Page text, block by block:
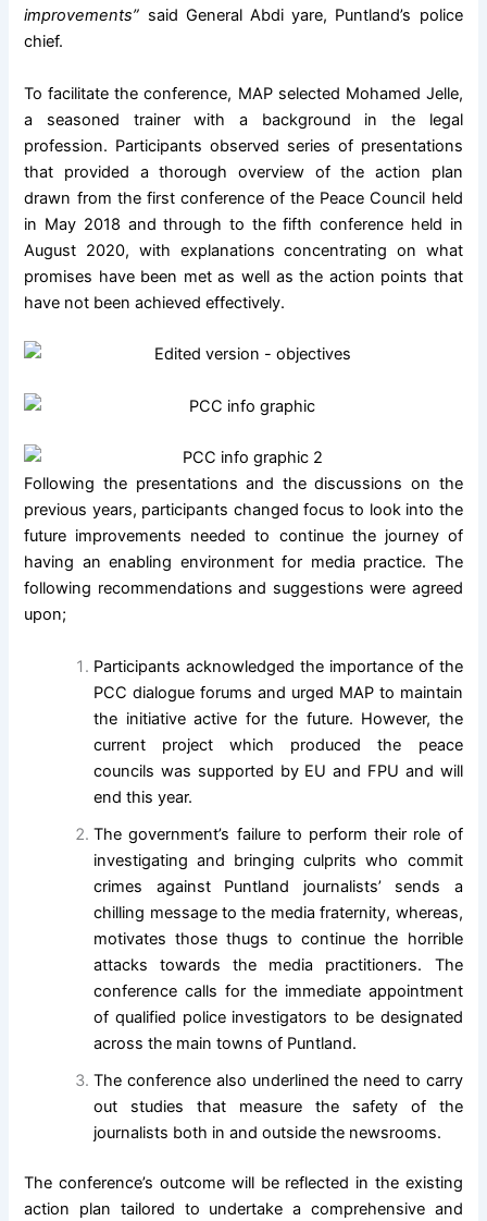
improvements” said General Abdi yare, Puntland’s police
chief.
To facilitate the conference, MAP selected Mohamed Jelle,
a seasoned trainer with a background in the legal
profession. Participants observed series of presentations
that provided a thorough overview of the action plan
drawn from the first conference of the Peace Council held
in May 2018 and through to the fifth conference held in
August 2020, with explanations concentrating on what
promises have been met as well as the action points that
have not been achieved effectively.
Following the presentations and the discussions on the
previous years, participants changed focus to look into the
future improvements needed to continue the journey of
having an enabling environment for media practice. The
following recommendations and suggestions were agreed
upon;
Participants acknowledged the importance of the
PCC dialogue forums and urged MAP to maintain
the initiative active for the future. However, the
current project which produced the peace
councils was supported by EU and FPU and will
end this year.
The government’s failure to perform their role of
investigating and bringing culprits who commit
crimes against Puntland journalists’ sends a
chilling message to the media fraternity, whereas,
motivates those thugs to continue the horrible
attacks towards the media practitioners. The
conference calls for the immediate appointment
of qualified police investigators to be designated
across the main towns of Puntland.
The conference also underlined the need to carry
out studies that measure the safety of the
journalists both in and outside the newsrooms.
The conference’s outcome will be reflected in the existing
action plan tailored to undertake a comprehensive and